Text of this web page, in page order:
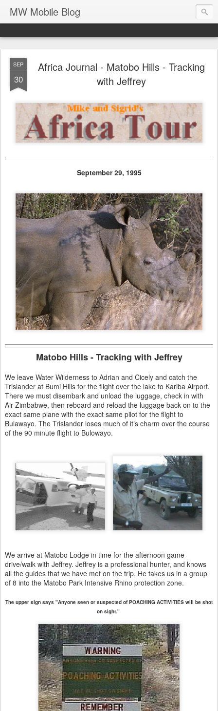
MW Mobile Blog
SEP
30
Africa Journal - Matobo Hills - Tracking
with Jeffrey
September 29, 1995
Matobo Hills - Tracking with Jeffrey
We leave Water Wilderness to Adrian and Cicely and catch the
Trislander at Bumi Hills for the flight over the lake to Kariba Airport.
There we must disembark and unload the luggage, check in with
Air Zimbabwe, then reboard and reload the luggage back on to the
exact same plane with the exact same pilot for the flight to
Bulawayo. The Trislander loses much of it’s charm over the course
of the 90 minute flight to Bulowayo.
We arrive at Matobo Lodge in time for the afternoon game
drive/walk with Jeffrey. Jeffrey is a professional hunter, and knows
all the guides that we have met on the trip. He takes us in a group
of 8 into the Matobo Park Intensive Rhino protection zone.
The upper sign says "Anyone seen or suspected of POACHING ACTIVITIES will be shot
on sight."